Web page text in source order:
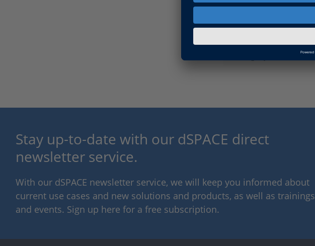
Information Type
Information
Stay up-to-date with our dSPACE direct
newsletter service.
With our dSPACE newsletter service, we will keep you informed about
current use cases and new solutions and products, as well as trainings
and events. Sign up here for a free subscription.